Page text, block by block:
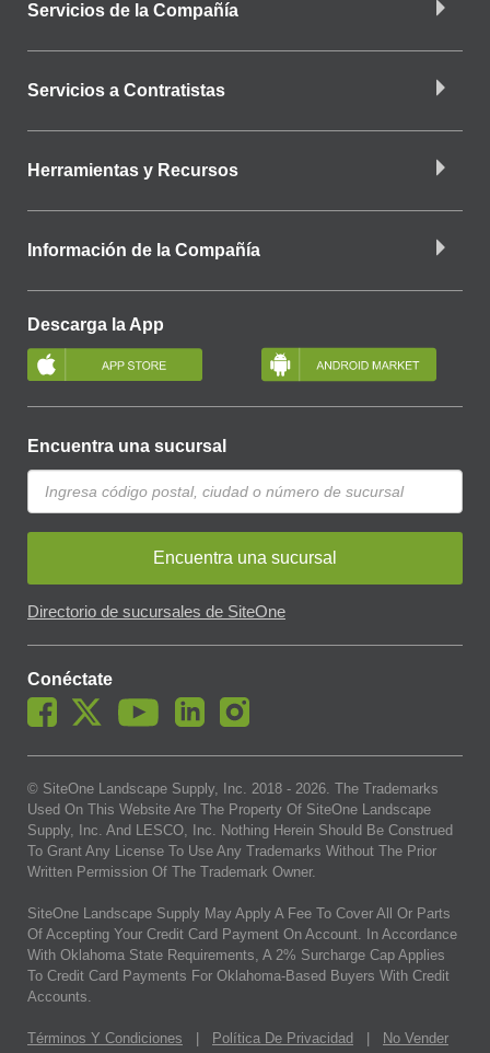
Servicios de la Compañía
Servicios a Contratistas
Herramientas y Recursos
Información de la Compañía
Descarga la App
Encuentra una sucursal
Encuentra una sucursal
Directorio de sucursales de SiteOne
Conéctate
© SiteOne Landscape Supply, Inc. 2018 - 2026. The Trademarks
Used On This Website Are The Property Of SiteOne Landscape
Supply, Inc. And LESCO, Inc. Nothing Herein Should Be Construed
To Grant Any License To Use Any Trademarks Without The Prior
Written Permission Of The Trademark Owner.
SiteOne Landscape Supply May Apply A Fee To Cover All Or Parts
Of Accepting Your Credit Card Payment On Account. In Accordance
With Oklahoma State Requirements, A 2% Surcharge Cap Applies
To Credit Card Payments For Oklahoma-Based Buyers With Credit
Accounts.
Términos Y Condiciones Política De Privacidad
No Vender